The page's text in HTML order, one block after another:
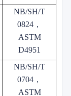
NB/SH/T
0824 ，
ASTM
D4951
NB/SH/T
0704 ，
ASTM